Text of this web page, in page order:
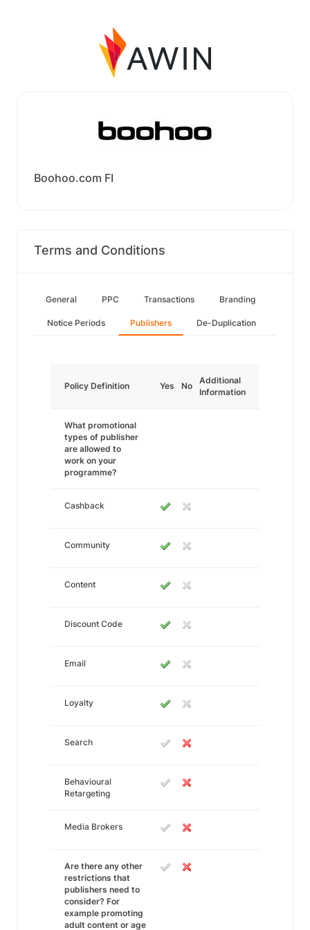
Boohoo.com FI
Terms and Conditions
General PPC Transactions Branding
Notice Periods Publishers De-Duplication
Policy Definition Yes No
Additional
Information
What promotional
types of publisher
are allowed to
work on your
programme?
Cashback
Community
Content
Discount Code
Email
Loyalty
Search
Behavioural
Retargeting
Media Brokers
Are there any other
restrictions that
publishers need to
consider? For
example promoting
adult content or age